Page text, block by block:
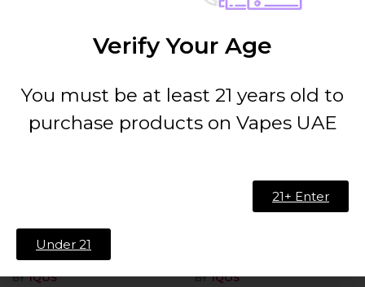
AED200.00
BY IQOS BY IQOS
Verify Your Age
You must be at least 21 years old to
purchase products on Vapes UAE
21+ Enter
Under 21